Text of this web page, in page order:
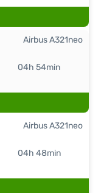
04h 54min
Airbus A321neo
04h 48min
Airbus A321neo